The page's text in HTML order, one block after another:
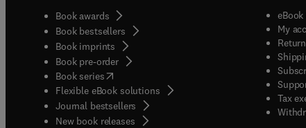
Book awards
Book bestsellers
Book imprints
Book pre-order
Book series(opens in new tab/window
Flexible eBook solutions
Journal bestsellers
New book releases
My
Tax